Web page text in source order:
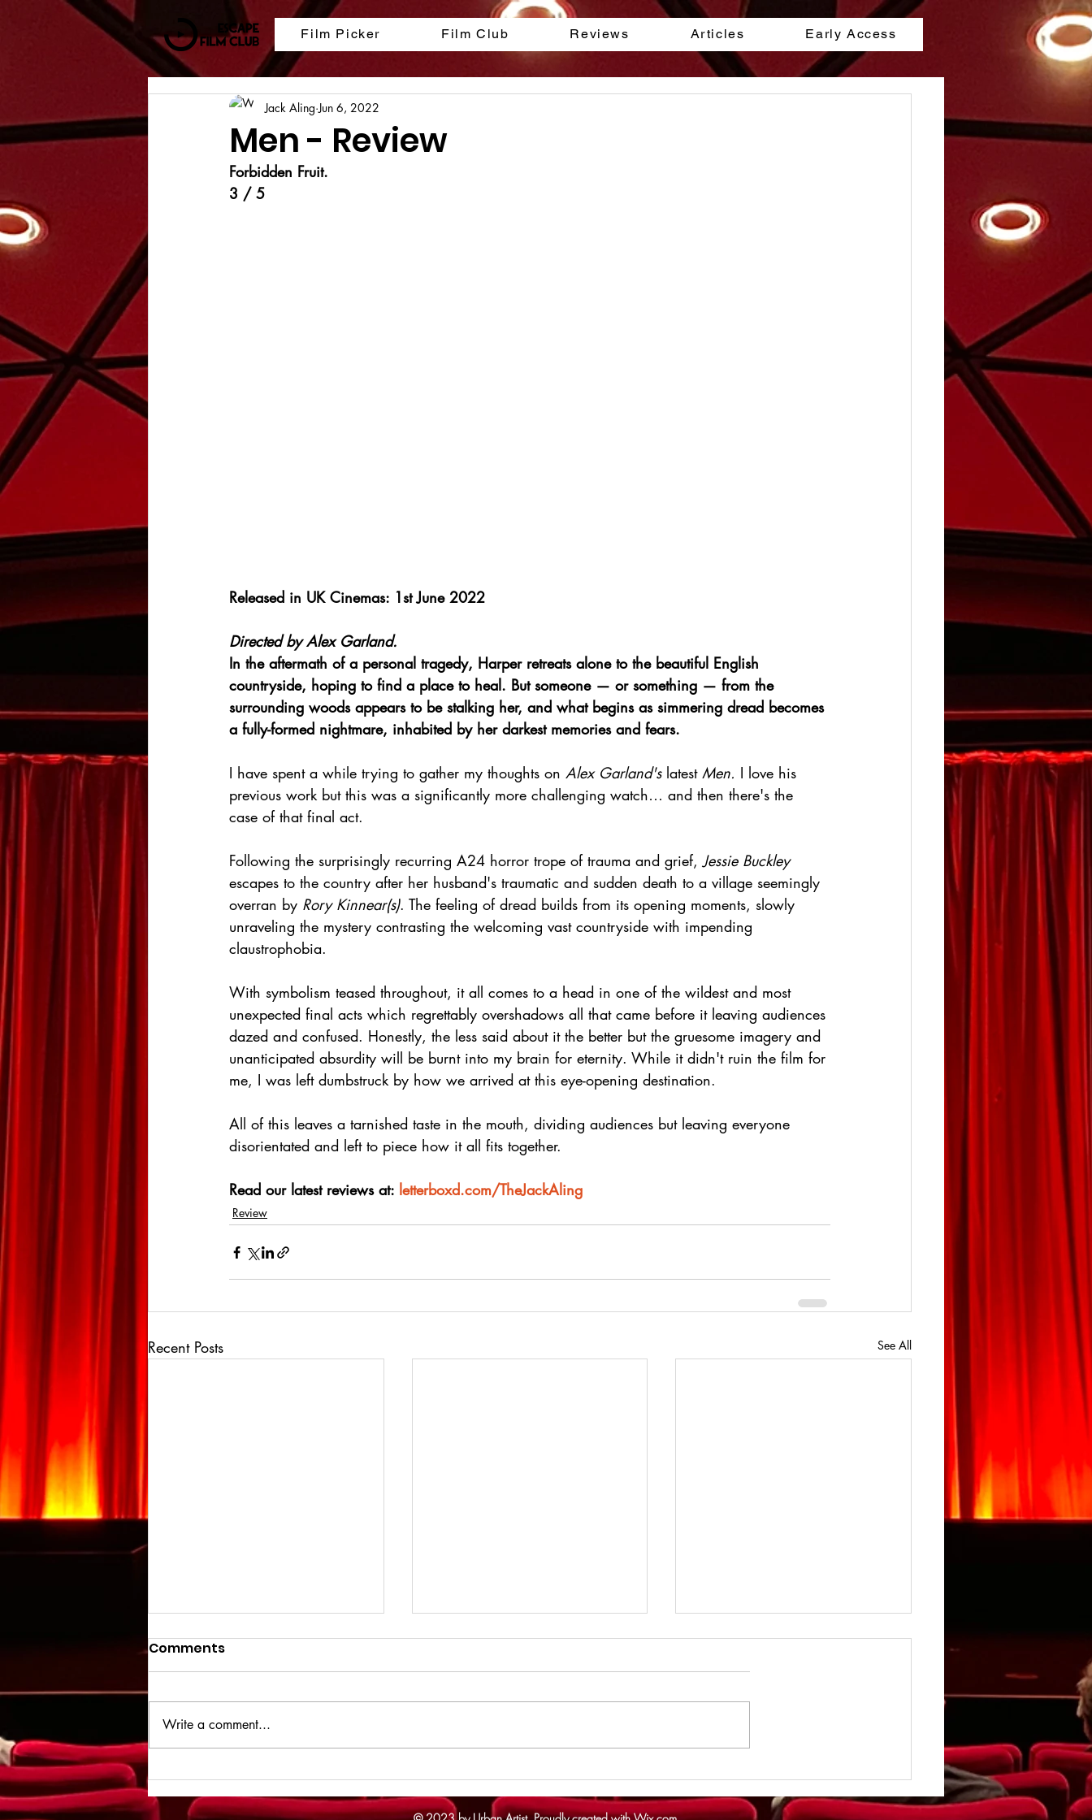
Film Picker Film Club Reviews Articles Early Access
Men - Review
Jack Aling Jun 6, 2022
Forbidden Fruit.
3 / 5
Released in UK Cinemas: 1st June 2022
Directed by Alex Garland.
In the aftermath of a personal tragedy, Harper retreats alone to the beautiful English
countryside, hoping to find a place to heal. But someone — or something — from the
surrounding woods appears to be stalking her, and what begins as simmering dread becomes
a fully-formed nightmare, inhabited by her darkest memories and fears.
I have spent a while trying to gather my thoughts on Alex Garland's latest Men. I love his
previous work but this was a significantly more challenging watch… and then there's the
case of that final act.
Following the surprisingly recurring A24 horror trope of trauma and grief, Jessie Buckley
escapes to the country after her husband's traumatic and sudden death to a village seemingly
overran by Rory Kinnear(s). The feeling of dread builds from its opening moments, slowly
unraveling the mystery contrasting the welcoming vast countryside with impending
claustrophobia.
With symbolism teased throughout, it all comes to a head in one of the wildest and most
unexpected final acts which regrettably overshadows all that came before it leaving audiences
dazed and confused. Honestly, the less said about it the better but the gruesome imagery and
unanticipated absurdity will be burnt into my brain for eternity. While it didn't ruin the film for
me, I was left dumbstruck by how we arrived at this eye-opening destination.
All of this leaves a tarnished taste in the mouth, dividing audiences but leaving everyone
disorientated and left to piece how it all fits together.
Read our latest reviews at: letterboxd.com/TheJackAling
Review
Recent Posts See All
Spider-Man: Brand New
Day - Review
Supergirl - Review
Comments
Write a comment...